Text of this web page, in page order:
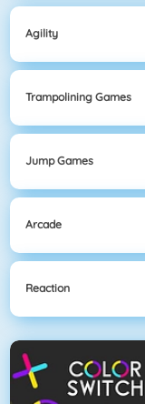
Agility
Trampolining Games
Jump Games
Arcade
Reaction